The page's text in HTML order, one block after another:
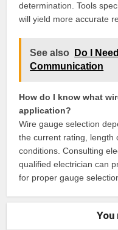
determination. Tools
will yield more accurate
See also
Do I
Communication
How do I know what
application?
Wire gauge selection
the current rating, length
conditions. Consulting
qualified electrician can
for proper gauge
You